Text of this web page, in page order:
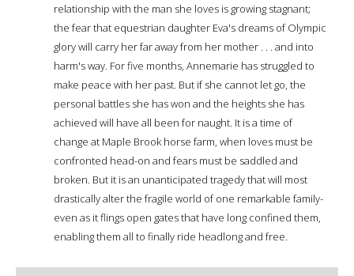
relationship with the man she loves is growing stagnant;
the fear that equestrian daughter Eva's dreams of Olympic
glory will carry her far away from her mother . . . and into
harm's way. For five months, Annemarie has struggled to
make peace with her past. But if she cannot let go, the
personal battles she has won and the heights she has
achieved will have all been for naught. It is a time of
change at Maple Brook horse farm, when loves must be
confronted head-on and fears must be saddled and
broken. But it is an unanticipated tragedy that will most
drastically alter the fragile world of one remarkable family-
even as it flings open gates that have long confined them,
enabling them all to finally ride headlong and free.